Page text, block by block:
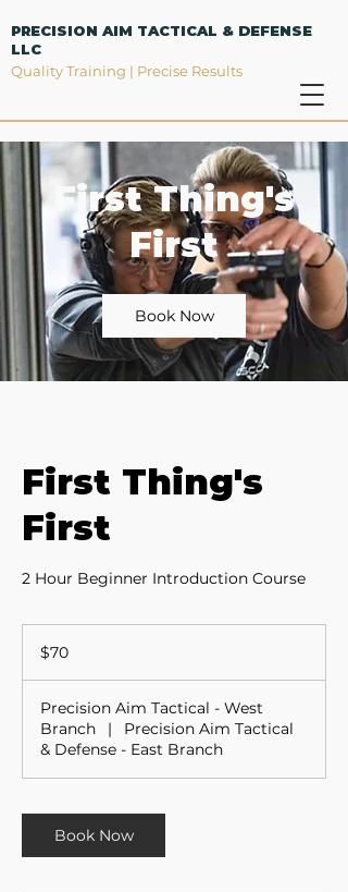
PRECISION AIM TACTICAL & DEFENSE
LLC
Quality Training | Precise Results
First Thing's
First
Book Now
First Thing's
First
2 Hour Beginner Introduction Course
dollars$70
Precision Aim Tactical - West
Branch
|
Precision Aim Tactical
& Defense - East Branch
Book Now